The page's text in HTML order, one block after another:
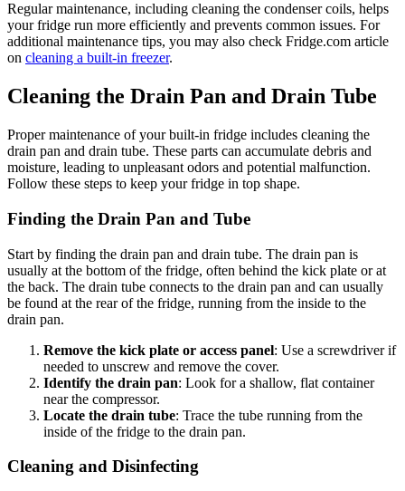
Regular maintenance, including cleaning the condenser coils, helps
your fridge run more efficiently and prevents common issues. For
additional maintenance tips, you may also check Fridge.com article
on cleaning a built-in freezer.
Cleaning the Drain Pan and Drain Tube
Proper maintenance of your built-in fridge includes cleaning the
drain pan and drain tube. These parts can accumulate debris and
moisture, leading to unpleasant odors and potential malfunction.
Follow these steps to keep your fridge in top shape.
Finding the Drain Pan and Tube
Start by finding the drain pan and drain tube. The drain pan is
usually at the bottom of the fridge, often behind the kick plate or at
the back. The drain tube connects to the drain pan and can usually
be found at the rear of the fridge, running from the inside to the
drain pan.
Remove the kick plate or access panel: Use a screwdriver if
needed to unscrew and remove the cover.
Identify the drain pan: Look for a shallow, flat container
near the compressor.
Locate the drain tube: Trace the tube running from the
inside of the fridge to the drain pan.
Cleaning and Disinfecting